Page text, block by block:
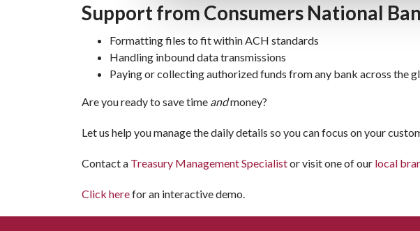
Support from Consumers National
Formatting files to fit within ACH standards
Handling inbound data transmissions
Paying or collecting authorized funds from any bank across the
Are you ready to save time andmoney?
Let us help you manage the daily details so you can focus on your
Contact a Treasury Management Specialistor visit one of our local
Click herefor an interactive demo.